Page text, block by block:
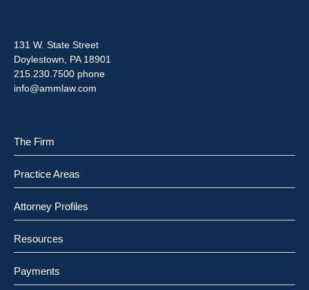
131 W. State Street
Doylestown, PA 18901
215.230.7500 phone
info@ammlaw.com
The Firm
Practice Areas
Attorney Profiles
Resources
Payments